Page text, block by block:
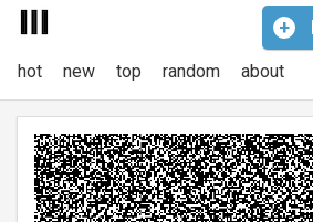
+
hot new top random about